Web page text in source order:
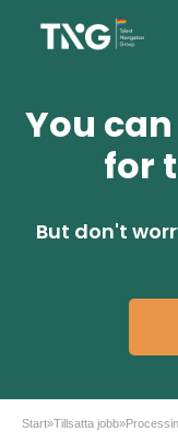
You
for
But don't
Start»Tillsatta jobb»